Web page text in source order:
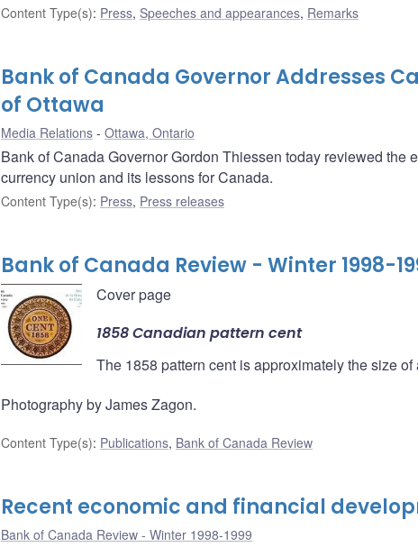
Content Type(s): Press, Speeches and appearances, Remarks
Bank of Canada Governor Addresses
of Ottawa
Media Relations Ottawa, Ontario
Bank of Canada Governor Gordon Thiessen today reviewed the
currency union and its lessons for Canada.
Content Type(s): Press, Press releases
Bank of Canada Review - Winter 1998-
Cover page
1858 Canadian pattern cent
The 1858 pattern cent is approximately the size
Photography by James Zagon.
Content Type(s): Publications, Bank of Canada Review
Recent economic and financial
Bank of Canada Review - Winter 1998-1999